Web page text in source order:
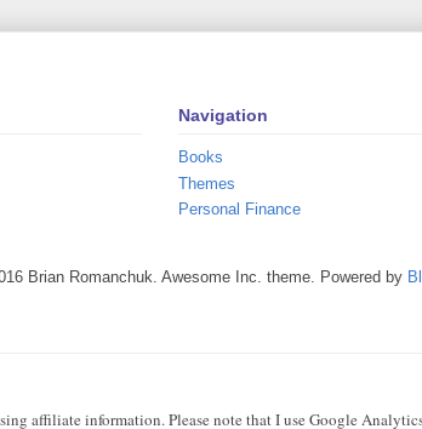
Navigation
Books
Themes
Personal Finance
Brian Romanchuk. Awesome Inc. theme. Powered by
affiliate information. Please note that I use Google